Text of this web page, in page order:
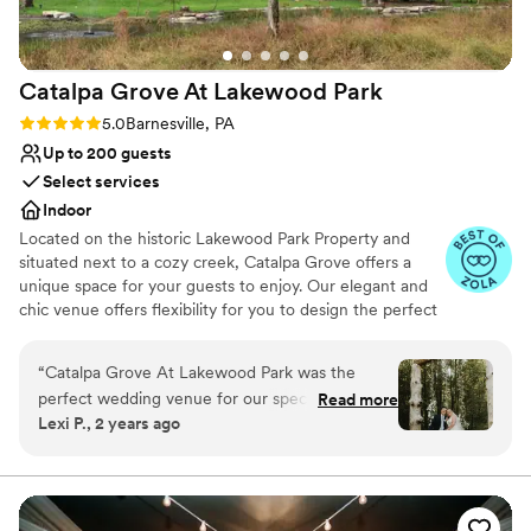
Catalpa Grove At Lakewood Park
Rating: 5.0 (10 reviews)
5.0Barnesville, PA
Up to 200 guests
Select services
Indoor
Located on the historic Lakewood Park Property and
situated next to a cozy creek, Catalpa Grove offers a
unique space for your guests to enjoy. Our elegant and
chic venue offers flexibility for you to design the perfect
offers Bar/Alcohol Packages and BYOB, and you can
choose any caterer that you desire - thus allowing you to
really set a price point that you may be comfortable with.
We have a beautiful ceremony space, outdoor gathering
your reception. We also offer luxury cabins on-site for
your guests to stay at!
“Catalpa Grove At Lakewood Park was the
perfect wedding venue for our special day!
Alex, Patty, and Andrew were all wonderful to
text, and email in a very timely manner and
ensured our planning process was smooth and
Read more
Lexi P., 2 years ago